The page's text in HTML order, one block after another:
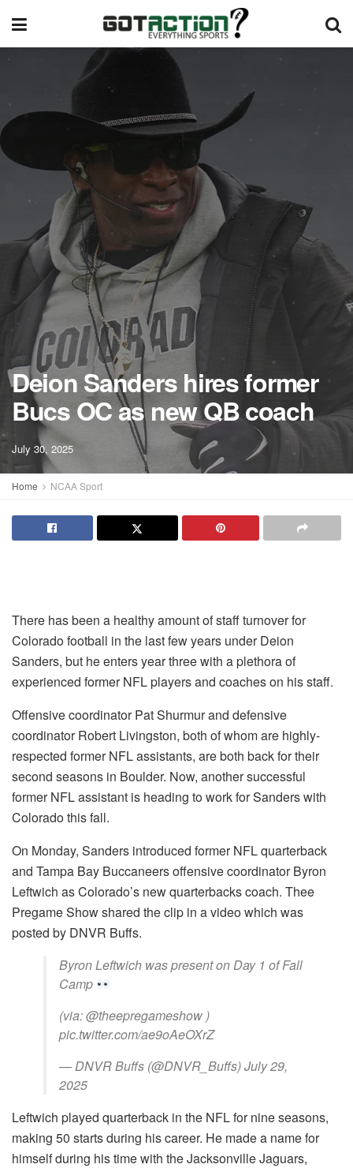
Deion Sanders hires former
Bucs OC as new QB coach
July 30, 2025
Home NCAA Sport
There has been a healthy amount of staff turnover for
Colorado football in the last few years under Deion
Sanders, but he enters year three with a plethora of
experienced former NFL players and coaches on his staff.
Offensive coordinator Pat Shurmur and defensive
coordinator Robert Livingston, both of whom are highly-
respected former NFL assistants, are both back for their
second seasons in Boulder. Now, another successful
former NFL assistant is heading to work for Sanders with
Colorado this fall.
On Monday, Sanders introduced former NFL quarterback
and Tampa Bay Buccaneers offensive coordinator Byron
Leftwich as Colorado’s new quarterbacks coach. Thee
Pregame Show shared the clip in a video which was
posted by DNVR Buffs.
Byron Leftwich was present on Day 1 of Fall
Camp
(via: @theepregameshow )
pic.twitter.com/ae9oAeOXrZ
— DNVR Buffs (@DNVR_Buffs) July 29,
2025
Leftwich played quarterback in the NFL for nine seasons,
making 50 starts during his career. He made a name for
himself during his time with the Jacksonville Jaguars,